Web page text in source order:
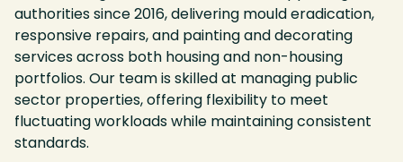
authorities since 2016, delivering mould eradication,
responsive repairs, and painting and decorating
services across both housing and non-housing
portfolios. Our team is skilled at managing public
sector properties, offering flexibility to meet
fluctuating workloads while maintaining consistent
standards.